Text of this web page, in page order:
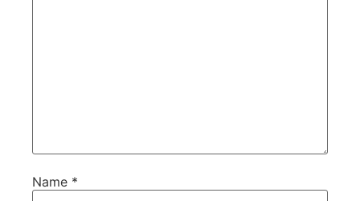
Name *